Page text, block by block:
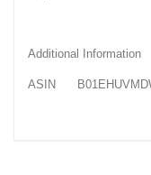
Additional Information
ASIN